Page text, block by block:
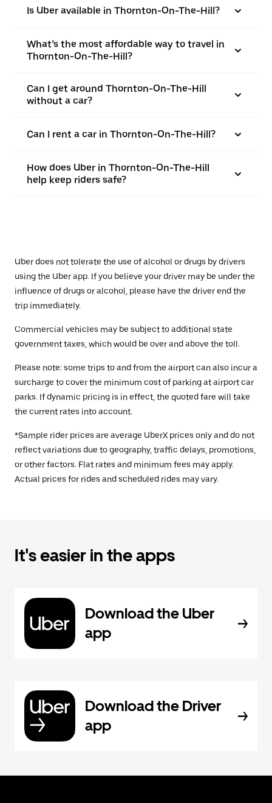
Is Uber available in Thornton-On-The-Hill?
What’s the most affordable way to travel in
Thornton-On-The-Hill?
Can I get around Thornton-On-The-Hill
without a car?
Can I rent a car in Thornton-On-The-Hill?
How does Uber in Thornton-On-The-Hill
help keep riders safe?
Uber does not tolerate the use of alcohol or drugs by drivers
using the Uber app. If you believe your driver may be under the
influence of drugs or alcohol, please have the driver end the
trip immediately.
Commercial vehicles may be subject to additional state
government taxes, which would be over and above the toll.
Please note: some trips to and from the airport can also incur a
surcharge to cover the minimum cost of parking at airport car
parks. If dynamic pricing is in effect, the quoted fare will take
the current rates into account.
*Sample rider prices are average UberX prices only and do not
reflect variations due to geography, traffic delays, promotions,
or other factors. Flat rates and minimum fees may apply.
Actual prices for rides and scheduled rides may vary.
It's easier in the apps
Download the Uber
app
Download the Driver
app